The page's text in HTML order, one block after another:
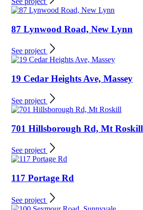
87 Lynwood Road, New Lynn
See project
19 Cedar Heights Ave, Massey
See project
701 Hillsborough Rd, Mt Roskill
See project
117 Portage Rd
See project